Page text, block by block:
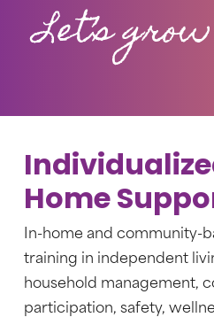
Let’s
Home
In-home and community-
training in independent
household management,
participation, safety,